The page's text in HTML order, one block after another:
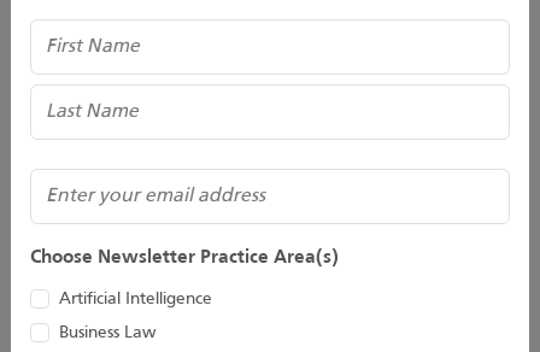
Related Professionals
Grant A. Allison
Email
Choose Newsletter Practice Area(s)
Artificial Intelligence
Business Law